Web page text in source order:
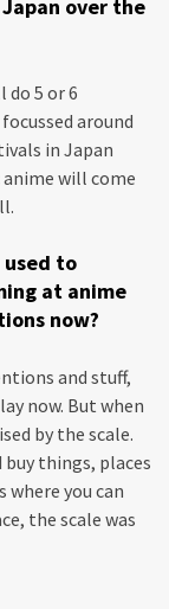
over the
do 5 or 6
around
in Japan
anime will come
used to
at anime
now?
and stuff,
now. But when
by the scale.
buy things, places
where you can
the scale was